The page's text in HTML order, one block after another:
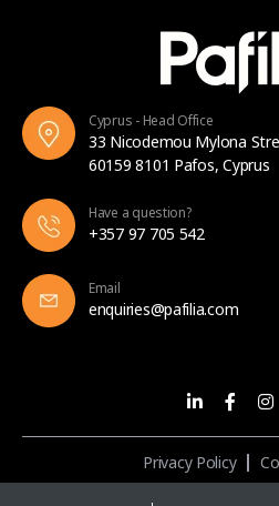
Cyprus - Head Office
33 Nicodemou Mylona
60159 8101 Pafos, Cyprus
Have a question?
+357 97 705 542
Email
enquiries@pafilia.com
Privacy Policy